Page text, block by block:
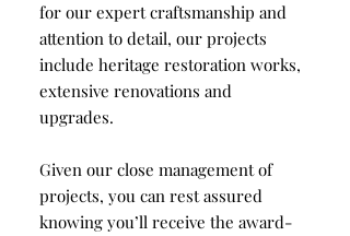
for our expert craftsmanship and
attention to detail, our projects
include heritage restoration works,
extensive renovations and
upgrades.
Given our close management of
projects, you can rest assured
knowing you’ll receive the award-